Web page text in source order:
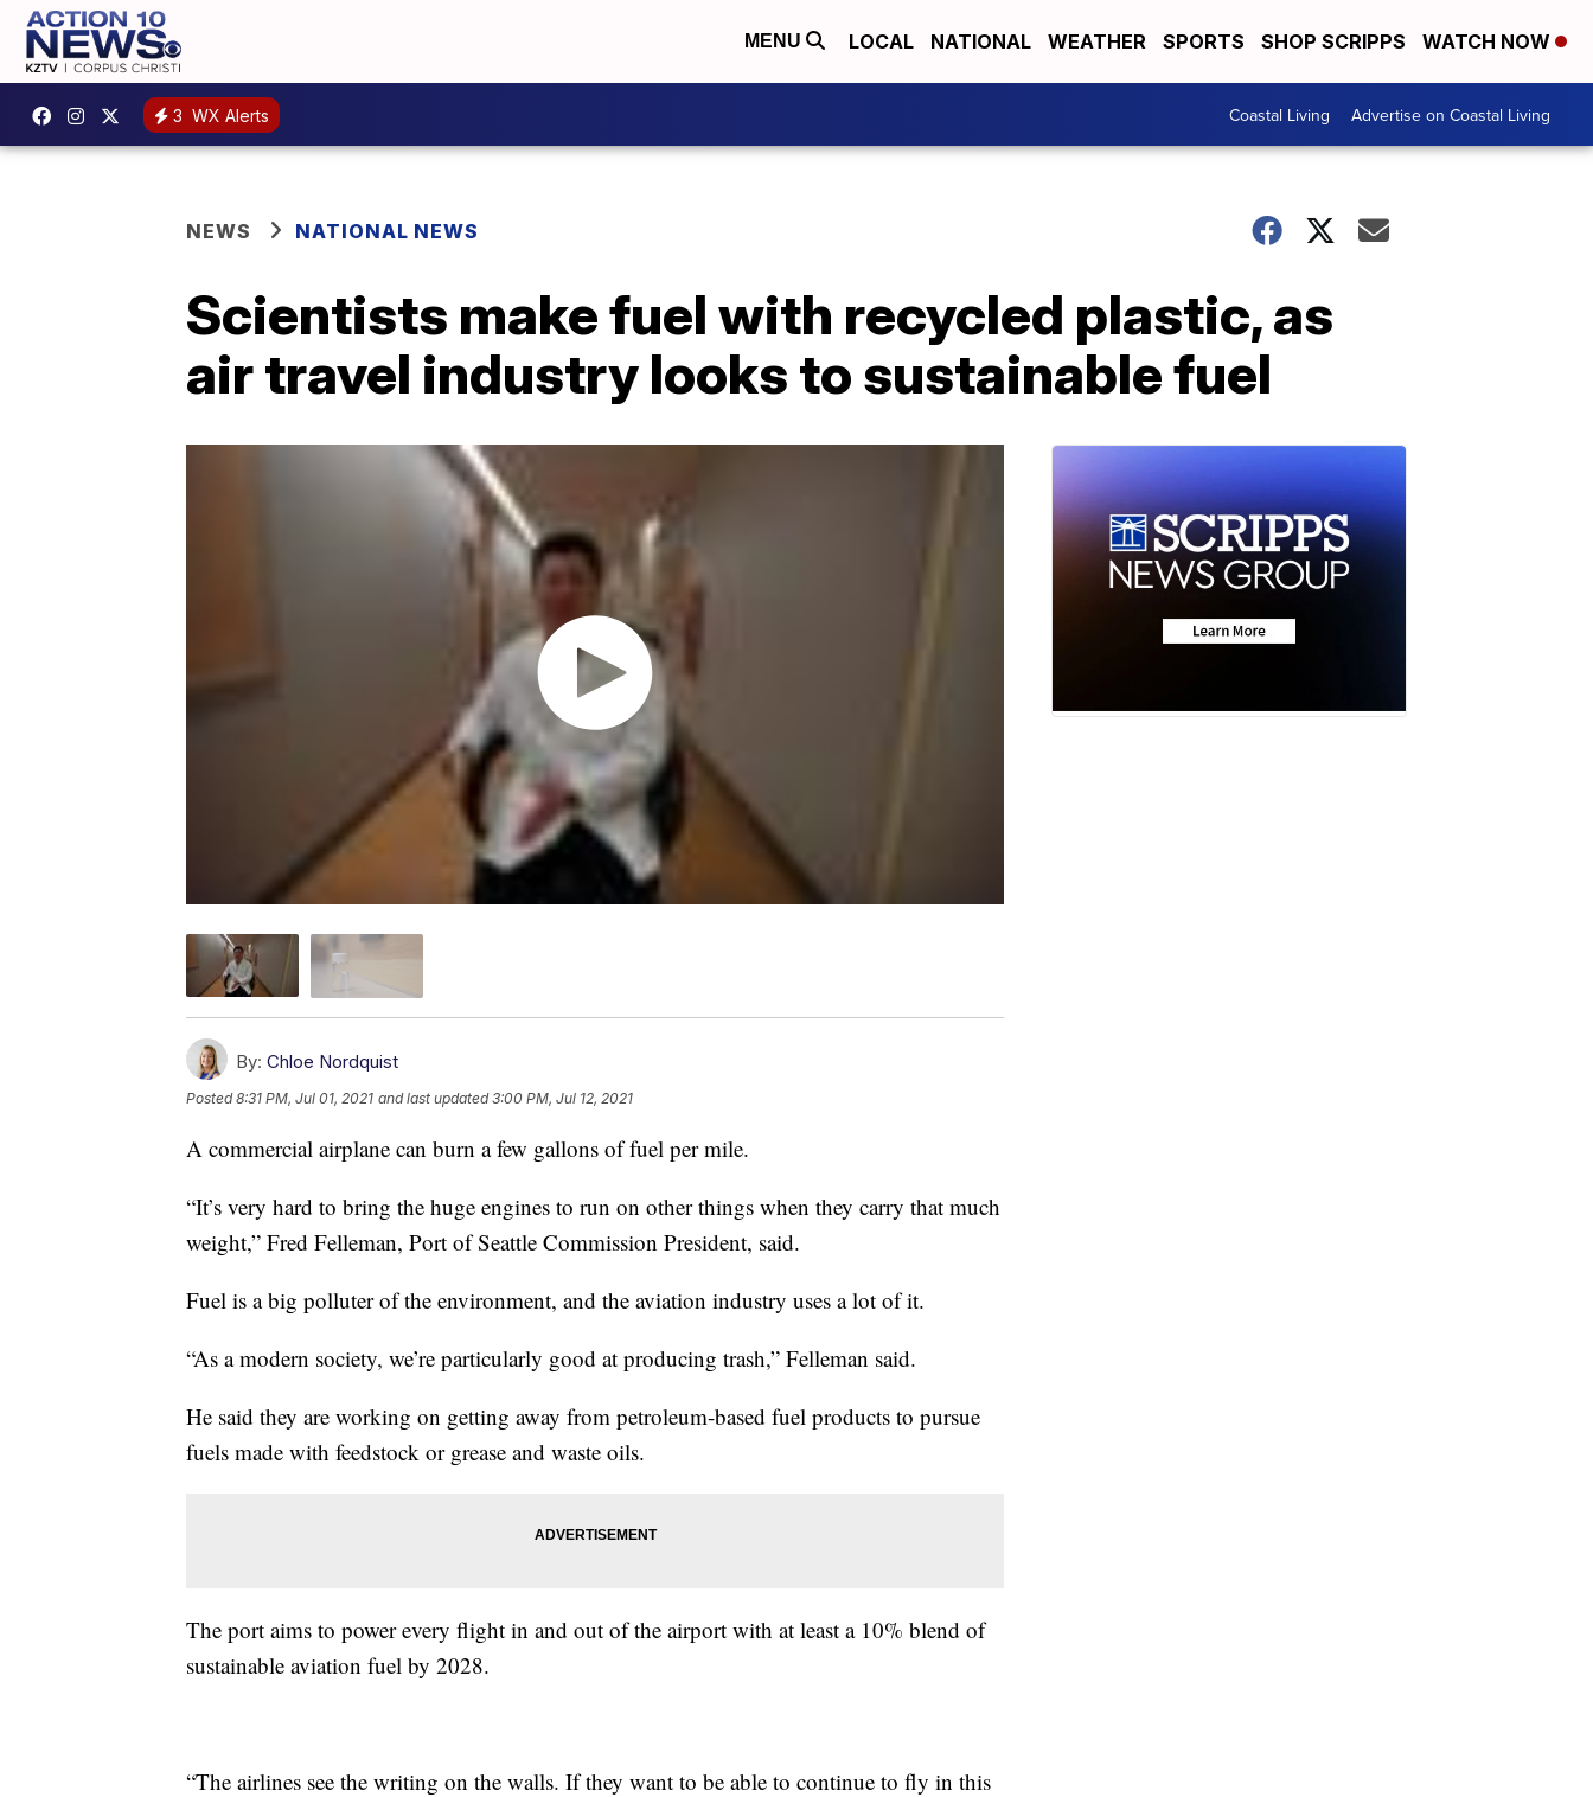
MENU LOCAL NATIONAL WEATHER SPORTS SHOP SCRIPPS WATCH NOW
3 WX Alerts Coastal Living Advertise on Coastal Living
NEWS NATIONAL NEWS
Scientists make fuel with recycled plastic, as
air travel industry looks to sustainable fuel
By: Chloe Nordquist
Posted8:31 PM, Jul 01, 2021 and last updated 3:00 PM, Jul 12, 2021
A commercial airplane can burn a few gallons of fuel per mile.
“It’s very hard to bring the huge engines to run on other things when they carry that much
weight,” Fred Felleman, Port of Seattle Commission President, said.
Fuel is a big polluter of the environment, and the aviation industry uses a lot of it.
“As a modern society, we’re particularly good at producing trash,” Felleman said.
He said they are working on getting away from petroleum-based fuel products to pursue
fuels made with feedstock or grease and waste oils.
The port aims to power every flight in and out of the airport with at least a 10% blend of
sustainable aviation fuel by 2028.
“The airlines see the writing on the walls. If they want to be able to continue to fly in this